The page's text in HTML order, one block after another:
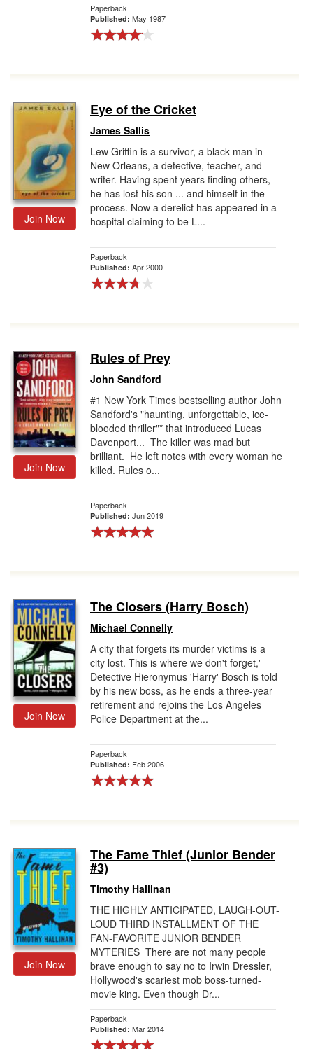
Paperback
Published: May 1987
Join Now
Eye of the Cricket
James Sallis
Lew Griffin is a survivor, a black man in
New Orleans, a detective, teacher, and
writer. Having spent years finding others,
he has lost his son ... and himself in the
process. Now a derelict has appeared in a
hospital claiming to be L...
Paperback
Published: Apr 2000
Join Now
Rules of Prey
John Sandford
#1 New York Times bestselling author John
Sandford's "haunting, unforgettable, ice-
blooded thriller"* that introduced Lucas
Davenport... The killer was mad but
brilliant. He left notes with every woman he
killed. Rules o...
Paperback
Published: Jun 2019
Join Now
The Closers (Harry Bosch)
Michael Connelly
A city that forgets its murder victims is a
city lost. This is where we don't forget,'
Detective Hieronymus 'Harry' Bosch is told
by his new boss, as he ends a three-year
retirement and rejoins the Los Angeles
Police Department at the...
Paperback
Published: Feb 2006
Join Now
The Fame Thief (Junior Bender
#3)
Timothy Hallinan
THE HIGHLY ANTICIPATED, LAUGH-OUT-
LOUD THIRD INSTALLMENT OF THE
FAN-FAVORITE JUNIOR BENDER
MYTERIES There are not many people
brave enough to say no to Irwin Dressler,
Hollywood's scariest mob boss-turned-
movie king. Even though Dr...
Paperback
Published: Mar 2014